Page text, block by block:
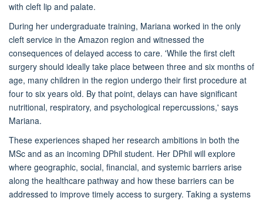
with cleft lip and palate.
During her undergraduate training, Mariana worked in the only
cleft service in the Amazon region and witnessed the
consequences of delayed access to care. 'While the first cleft
surgery should ideally take place between three and six months of
age, many children in the region undergo their first procedure at
four to six years old. By that point, delays can have significant
nutritional, respiratory, and psychological repercussions,' says
Mariana.
These experiences shaped her research ambitions in both the
MSc and as an incoming DPhil student. Her DPhil will explore
where geographic, social, financial, and systemic barriers arise
along the healthcare pathway and how these barriers can be
addressed to improve timely access to surgery. Taking a systems